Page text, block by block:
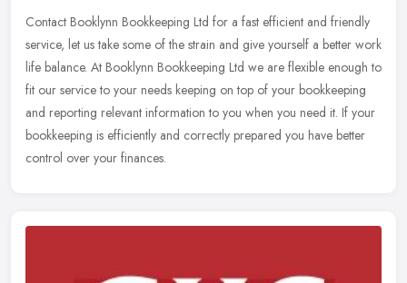
Contact Booklynn Bookkeeping Ltd for a fast efficient and friendly
service, let us take some of the strain and give yourself a better work
life balance. At Booklynn Bookkeeping Ltd we are flexible enough to
fit our service to your needs keeping on top of your bookkeeping
and reporting relevant information to you when you need it. If your
bookkeeping is efficiently and correctly prepared you have better
control over your finances.